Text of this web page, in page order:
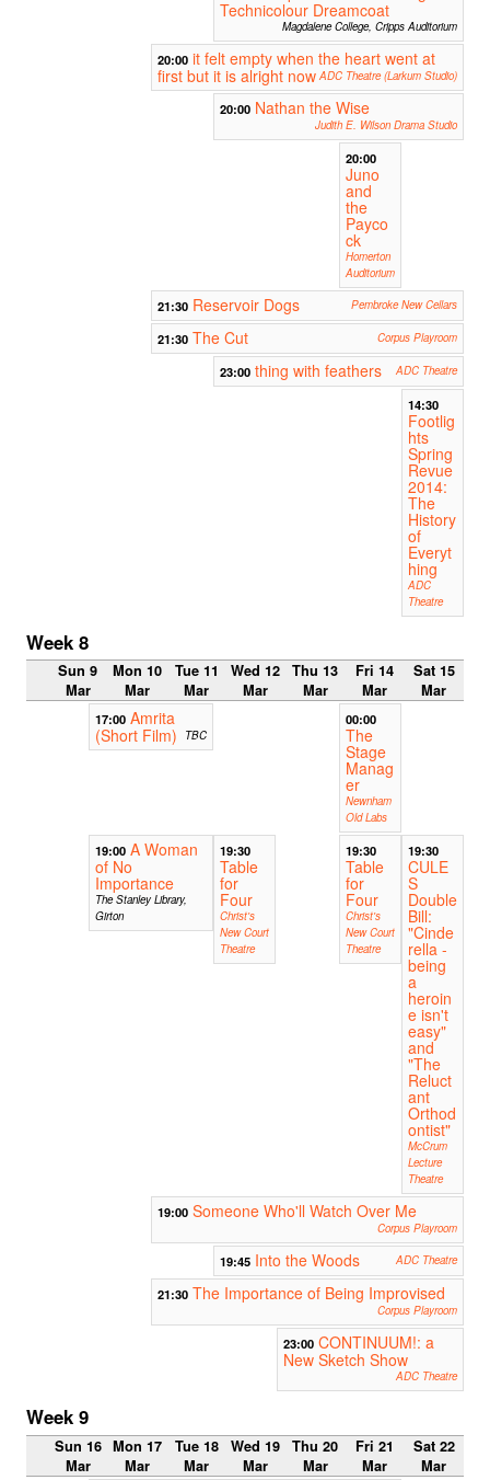
Technicolour Dreamcoat
Magdalene College, Cripps Auditorium
20:00 it felt empty when the heart went at
first but it is alright now ADC Theatre (Larkum Studio)
20:00 Nathan the Wise
Judith E. Wilson Drama Studio
20:00
Juno
and
the
Payco
ck
Homerton
Auditorium
21:30 Reservoir Dogs Pembroke New Cellars
21:30 The Cut Corpus Playroom
23:00 thing with feathers ADC Theatre
14:30
Footlig
hts
Spring
Revue
2014:
The
History
of
Everyt
hing
ADC
Theatre
Week 8
Sun 9
Mar
Mon 10
Mar
Tue 11
Mar
Wed 12
Mar
Thu 13
Mar
Fri 14
Mar
Sat 15
Mar
17:00 Amrita
(Short Film)
TBC
00:00
The
Stage
Manag
er
Newnham
Old Labs
19:00 A Woman
of No
Importance
The Stanley Library,
Girton
19:30
Table
for
Four
Christ's
New Court
Theatre
19:30
Table
for
Four
Christ's
New Court
Theatre
19:30
CULE
S
Double
Bill:
"Cinde
rella -
being
a
heroin
e isn't
easy"
and
"The
Reluct
ant
Orthod
ontist"
McCrum
Lecture
Theatre
19:00 Someone Who'll Watch Over Me
Corpus Playroom
19:45 Into the Woods ADC Theatre
21:30 The Importance of Being Improvised
Corpus Playroom
23:00 CONTINUUM!: a
New Sketch Show
ADC Theatre
Week 9
Sun 16
Mar
Mon 17
Mar
Tue 18
Mar
Wed 19
Mar
Thu 20
Mar
Fri 21
Mar
Sat 22
Mar